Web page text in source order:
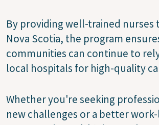
By providing well-trained nurses
Nova Scotia, the program
communities can continue to
local hospitals for high-quality
Whether you're seeking
new challenges or a better